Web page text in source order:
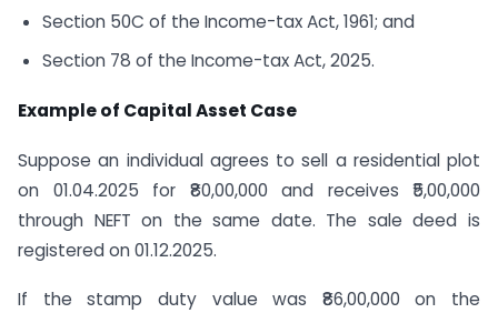
Section 50C of the Income-tax Act, 1961; and
Section 78 of the Income-tax Act, 2025.
Example of Capital Asset Case
Suppose an individual agrees to sell a residential plot
on 01.04.2025 for ₹80,00,000 and receives ₹5,00,000
through NEFT on the same date. The sale deed is
registered on 01.12.2025.
If the stamp duty value was ₹86,00,000 on the